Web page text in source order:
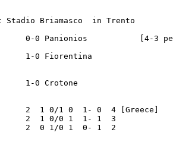
Stadio Briamasco  in Trento